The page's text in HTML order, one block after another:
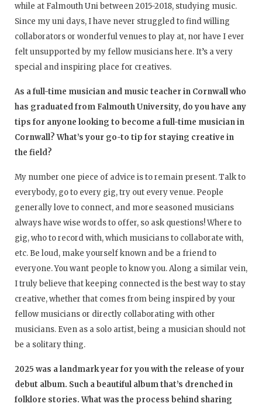
while at Falmouth Uni between 2015-2018, studying music.
Since my uni days, I have never struggled to find willing
collaborators or wonderful venues to play at, nor have I ever
felt unsupported by my fellow musicians here. It’s a very
special and inspiring place for creatives.
As a full-time musician and music teacher in Cornwall who
has graduated from Falmouth University, do you have any
tips for anyone looking to become a full-time musician in
Cornwall? What’s your go-to tip for staying creative in
the field?
My number one piece of advice is to remain present. Talk to
everybody, go to every gig, try out every venue. People
generally love to connect, and more seasoned musicians
always have wise words to offer, so ask questions! Where to
gig, who to record with, which musicians to collaborate with,
etc. Be loud, make yourself known and be a friend to
everyone. You want people to know you. Along a similar vein,
I truly believe that keeping connected is the best way to stay
creative, whether that comes from being inspired by your
fellow musicians or directly collaborating with other
musicians. Even as a solo artist, being a musician should not
be a solitary thing.
2025 was a landmark year for you with the release of your
debut album. Such a beautiful album that’s drenched in
folklore stories. What was the process behind sharing